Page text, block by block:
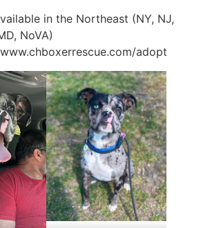
in the Northeast (NY, NJ,
NoVA)
adopt